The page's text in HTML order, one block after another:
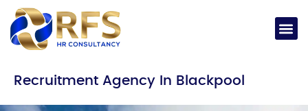
Recruitment Agency In Blackpool